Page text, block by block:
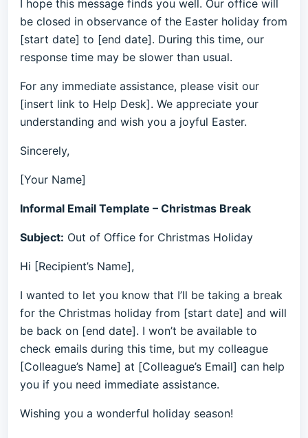
I hope this message finds you well. Our office will
be closed in observance of the Easter holiday from
[start date] to [end date]. During this time, our
response time may be slower than usual.
For any immediate assistance, please visit our
[insert link to Help Desk]. We appreciate your
understanding and wish you a joyful Easter.
Sincerely,
[Your Name]
Informal Email Template – Christmas Break
Subject: Out of Office for Christmas Holiday
Hi [Recipient’s Name],
I wanted to let you know that I’ll be taking a break
for the Christmas holiday from [start date] and will
be back on [end date]. I won’t be available to
check emails during this time, but my colleague
[Colleague’s Name] at [Colleague’s Email] can help
you if you need immediate assistance.
Wishing you a wonderful holiday season!